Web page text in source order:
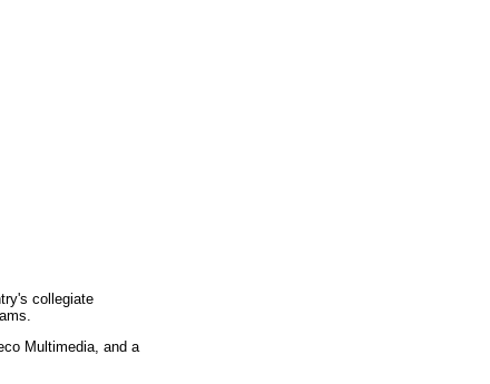
collegiate
Multimedia, and a